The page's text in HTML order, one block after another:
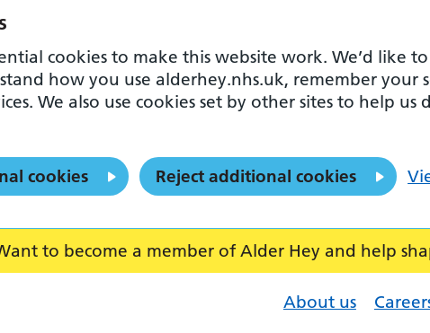
to become a member of Alder Hey and help
About us
cookies to make this website work. We’d like
how you use alderhey.nhs.uk, remember your
We also use cookies set by other sites to help
cookies Reject additional cookies